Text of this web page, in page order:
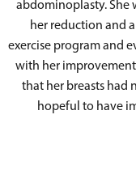
abdominoplasty. She
her reduction and
exercise program and
with her
that her breasts had
hopeful to have